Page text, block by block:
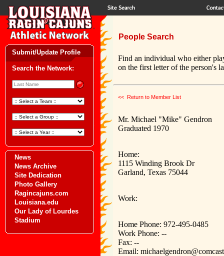
Submit/Update Profile
Search the Network:
News
News Archive
Site Dedication
Photo Gallery
Ragincajuns.com
Louisiana.edu
Our Lady of Lourdes
Stadium
People Search
Find an individual who either
on the first letter of the person's
<< Return to Member List
Mr. Michael "Mike" Gendron
Graduated 1970
Home:
1115 Winding Brook Dr
Garland, Texas 75044
Work:
Home Phone: 972-495-0485
Work Phone: --
Fax: --
Email: